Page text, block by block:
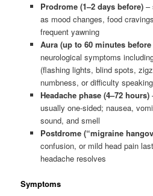
Prodrome (1–2 days before)–
as mood changes, food
frequent yawning
Aura (up to 60 minutes
neurological symptoms
(flashing lights, blind spots,
numbness, or difficulty speaking
Headache phase (4–72 hours)
usually one-sided; nausea,
sound, and smell
Postdrome (“migraine
confusion, or mild head pain
headache resolves
Symptoms